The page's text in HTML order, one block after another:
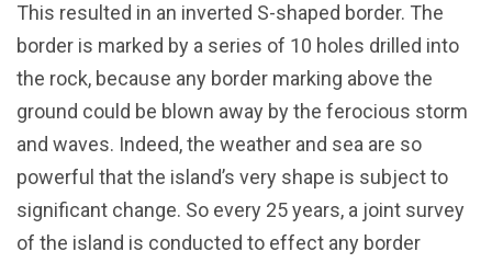
This resulted in an inverted S-shaped border. The
border is marked by a series of 10 holes drilled into
the rock, because any border marking above the
ground could be blown away by the ferocious storm
and waves. Indeed, the weather and sea are so
powerful that the island’s very shape is subject to
significant change. So every 25 years, a joint survey
of the island is conducted to effect any border